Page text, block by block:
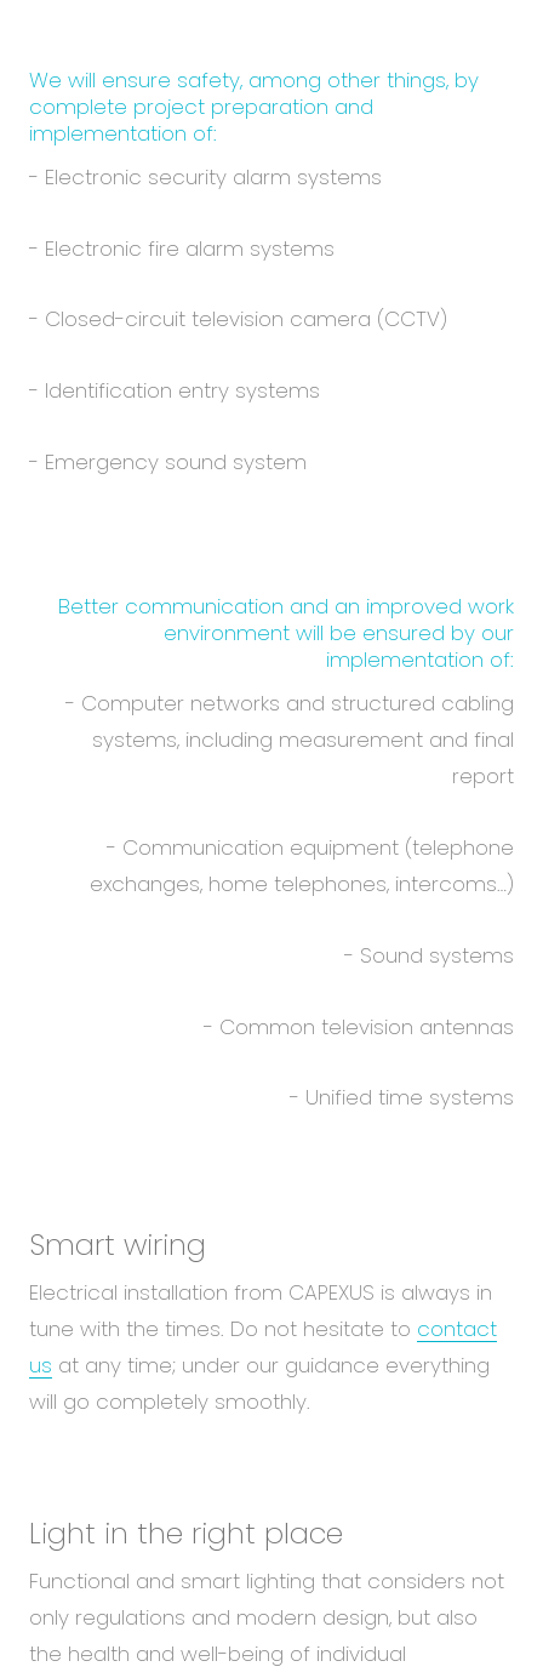
We will ensure safety, among other things, by
complete project preparation and
implementation of:
- Electronic security alarm systems
- Electronic fire alarm systems
- Closed-circuit television camera (CCTV)
- Identification entry systems
- Emergency sound system
Better communication and an improved work
environment will be ensured by our
implementation of:
- Computer networks and structured cabling
systems, including measurement and final
report
- Communication equipment (telephone
exchanges, home telephones, intercoms…)
- Sound systems
- Common television antennas
- Unified time systems
Smart wiring
Electrical installation from CAPEXUS is always in
tune with the times. Do not hesitate to contact
us at any time; under our guidance everything
will go completely smoothly.
Light in the right place
Functional and smart lighting that considers not
only regulations and modern design, but also
the health and well-being of individual